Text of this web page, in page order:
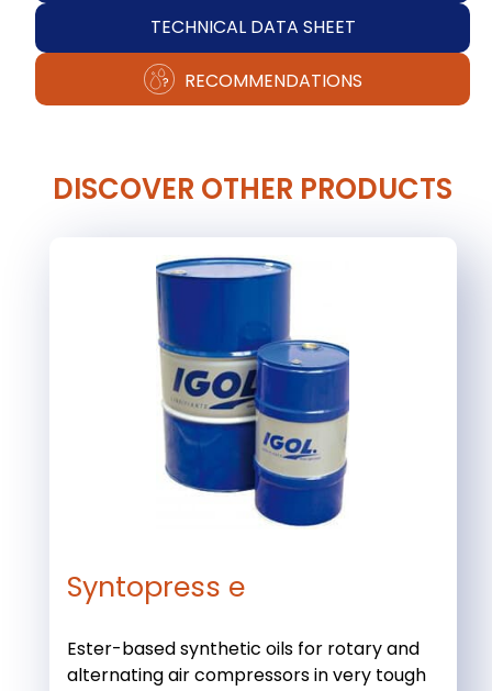
TECHNICAL DATA SHEET
RECOMMENDATIONS
DISCOVER OTHER PRODUCTS
Syntopress e
Ester-based synthetic oils for rotary and
alternating air compressors in very tough